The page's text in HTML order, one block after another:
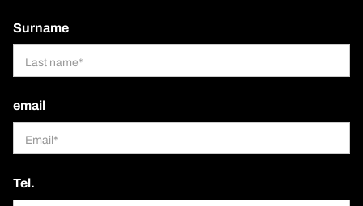
Surname
email
Tel.